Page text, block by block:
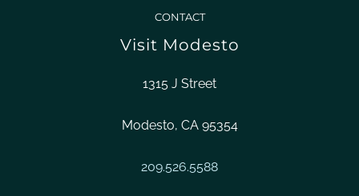
CONTACT
Visit Modesto
1315 J Street
Modesto, CA 95354
209.526.5588